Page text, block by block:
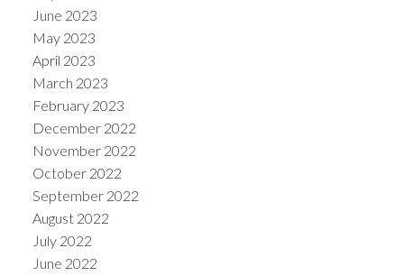
June 2023
May 2023
April 2023
March 2023
February 2023
December 2022
November 2022
October 2022
September 2022
August 2022
July 2022
June 2022